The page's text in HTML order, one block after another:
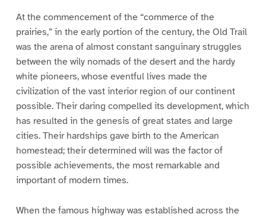
At the commencement of the “commerce of the
prairies,” in the early portion of the century, the Old Trail
was the arena of almost constant sanguinary struggles
between the wily nomads of the desert and the hardy
white pioneers, whose eventful lives made the
civilization of the vast interior region of our continent
possible. Their daring compelled its development, which
has resulted in the genesis of great states and large
cities. Their hardships gave birth to the American
homestead; their determined will was the factor of
possible achievements, the most remarkable and
important of modern times.
When the famous highway was established across the